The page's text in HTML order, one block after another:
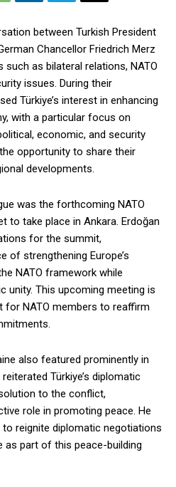
between Turkish President
Chancellor Friedrich Merz
as bilateral relations, NATO
issues. During their
Türkiye’s interest in enhancing
with a particular focus on
economic, and security
opportunity to share their
developments.
was the forthcoming NATO
to take place in Ankara. Erdoğan
for the summit,
of strengthening Europe’s
NATO framework while
unity. This upcoming meeting is
for NATO members to reaffirm
also featured prominently in
Türkiye’s diplomatic
to the conflict,
role in promoting peace. He
to reignite diplomatic negotiations
as part of this peace-building